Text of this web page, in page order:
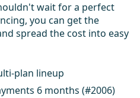
wait for a perfect
you can get the
spread the cost into easy
plan lineup
6 months (#2006)